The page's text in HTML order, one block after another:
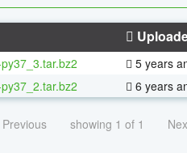
5 years
6 years
Previous showing 1 of 1